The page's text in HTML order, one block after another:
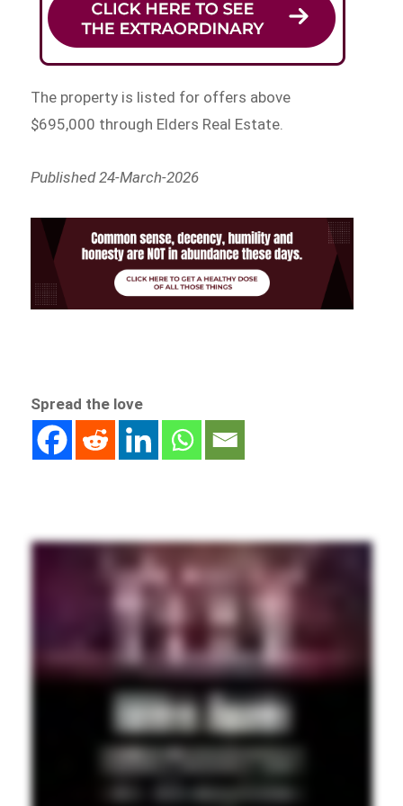
The property is listed for offers above
$695,000 through Elders Real Estate.
Published 24-March-2026
Spread the love